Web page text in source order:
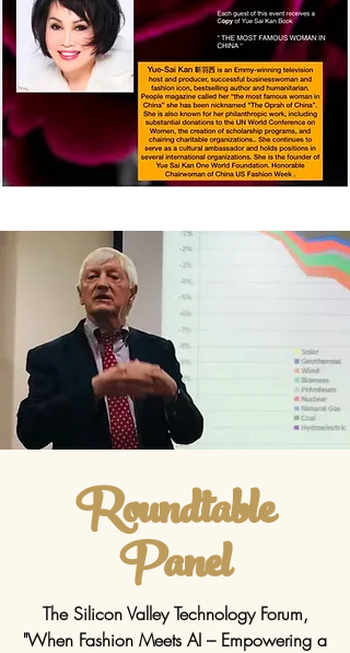
Roundtable
Panel
The Silicon Valley Technology Forum,
"When Fashion Meets AI – Empowering a